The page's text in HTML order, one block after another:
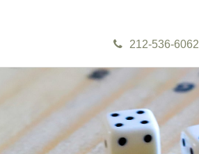
212-536-6062